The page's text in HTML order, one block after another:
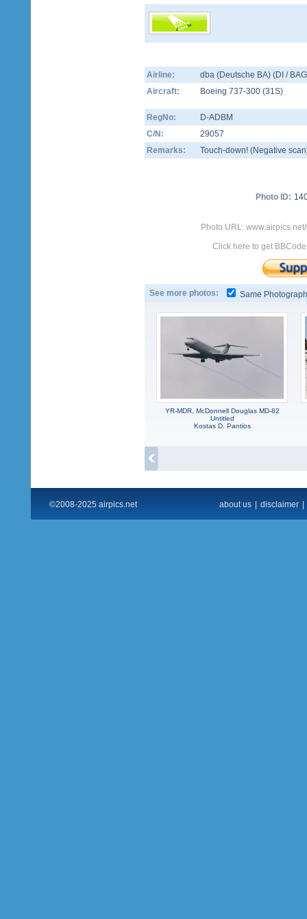
Airline:
dba (Deutsche BA) (DI /
Aircraft:
Boeing 737-300 (31S)
RegNo:
D-ADBM
C/N:
29057
Remarks:
Touch-down! (Negative
Photo ID:
Photo URL:
Click here to get
See more photos: Same
YR-MDR, McDonnell Douglas MD-82
Untitled
Kostas D. Pantios
©2008-2025 airpics.net about us disclaimer